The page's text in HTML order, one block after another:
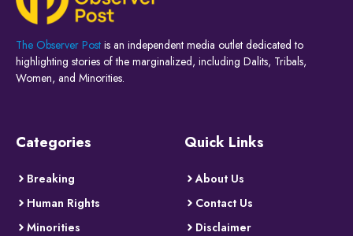
The Observer Post is an independent media outlet dedicated to
highlighting stories of the marginalized, including Dalits, Tribals,
Women, and Minorities.
Categories
Breaking
Human Rights
Minorities
Quick Links
About Us
Contact Us
Disclaimer